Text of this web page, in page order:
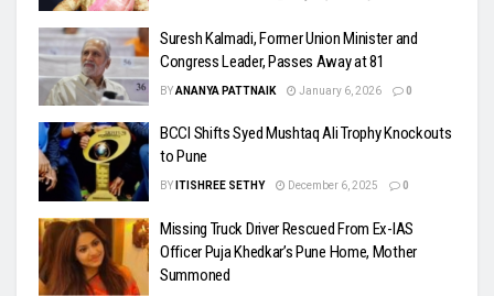
Suresh Kalmadi, Former Union Minister and
Congress Leader, Passes Away at 81
BYANANYA PATTNAIK January 6, 2026 0
BCCI Shifts Syed Mushtaq Ali Trophy Knockouts
to Pune
BY ITISHREE SETHY December 6, 2025 0
Missing Truck Driver Rescued From Ex-IAS
Officer Puja Khedkar’s Pune Home, Mother
Summoned